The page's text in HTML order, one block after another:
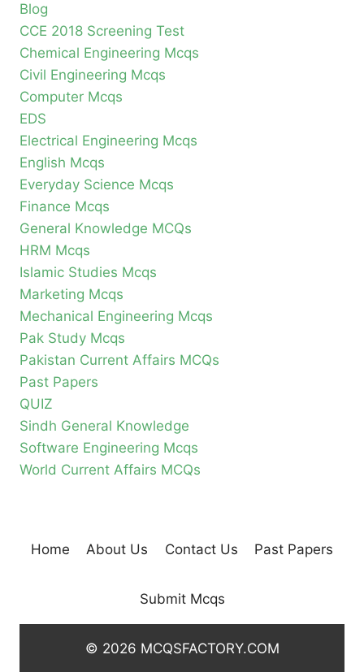
Blog
CCE 2018 Screening Test
Chemical Engineering Mcqs
Civil Engineering Mcqs
Computer Mcqs
EDS
Electrical Engineering Mcqs
English Mcqs
Everyday Science Mcqs
Finance Mcqs
General Knowledge MCQs
HRM Mcqs
Islamic Studies Mcqs
Marketing Mcqs
Mechanical Engineering Mcqs
Pak Study Mcqs
Pakistan Current Affairs MCQs
Past Papers
QUIZ
Sindh General Knowledge
Software Engineering Mcqs
World Current Affairs MCQs
Home About Us Contact Us Past Papers
Submit Mcqs
© 2026 MCQSFACTORY.COM